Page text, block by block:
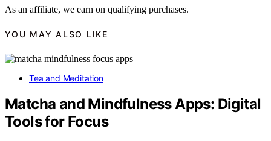
As an affiliate, we earn on qualifying purchases.
YOU MAY ALSO LIKE
Tea and Meditation
Matcha and Mindfulness Apps: Digital
Tools for Focus